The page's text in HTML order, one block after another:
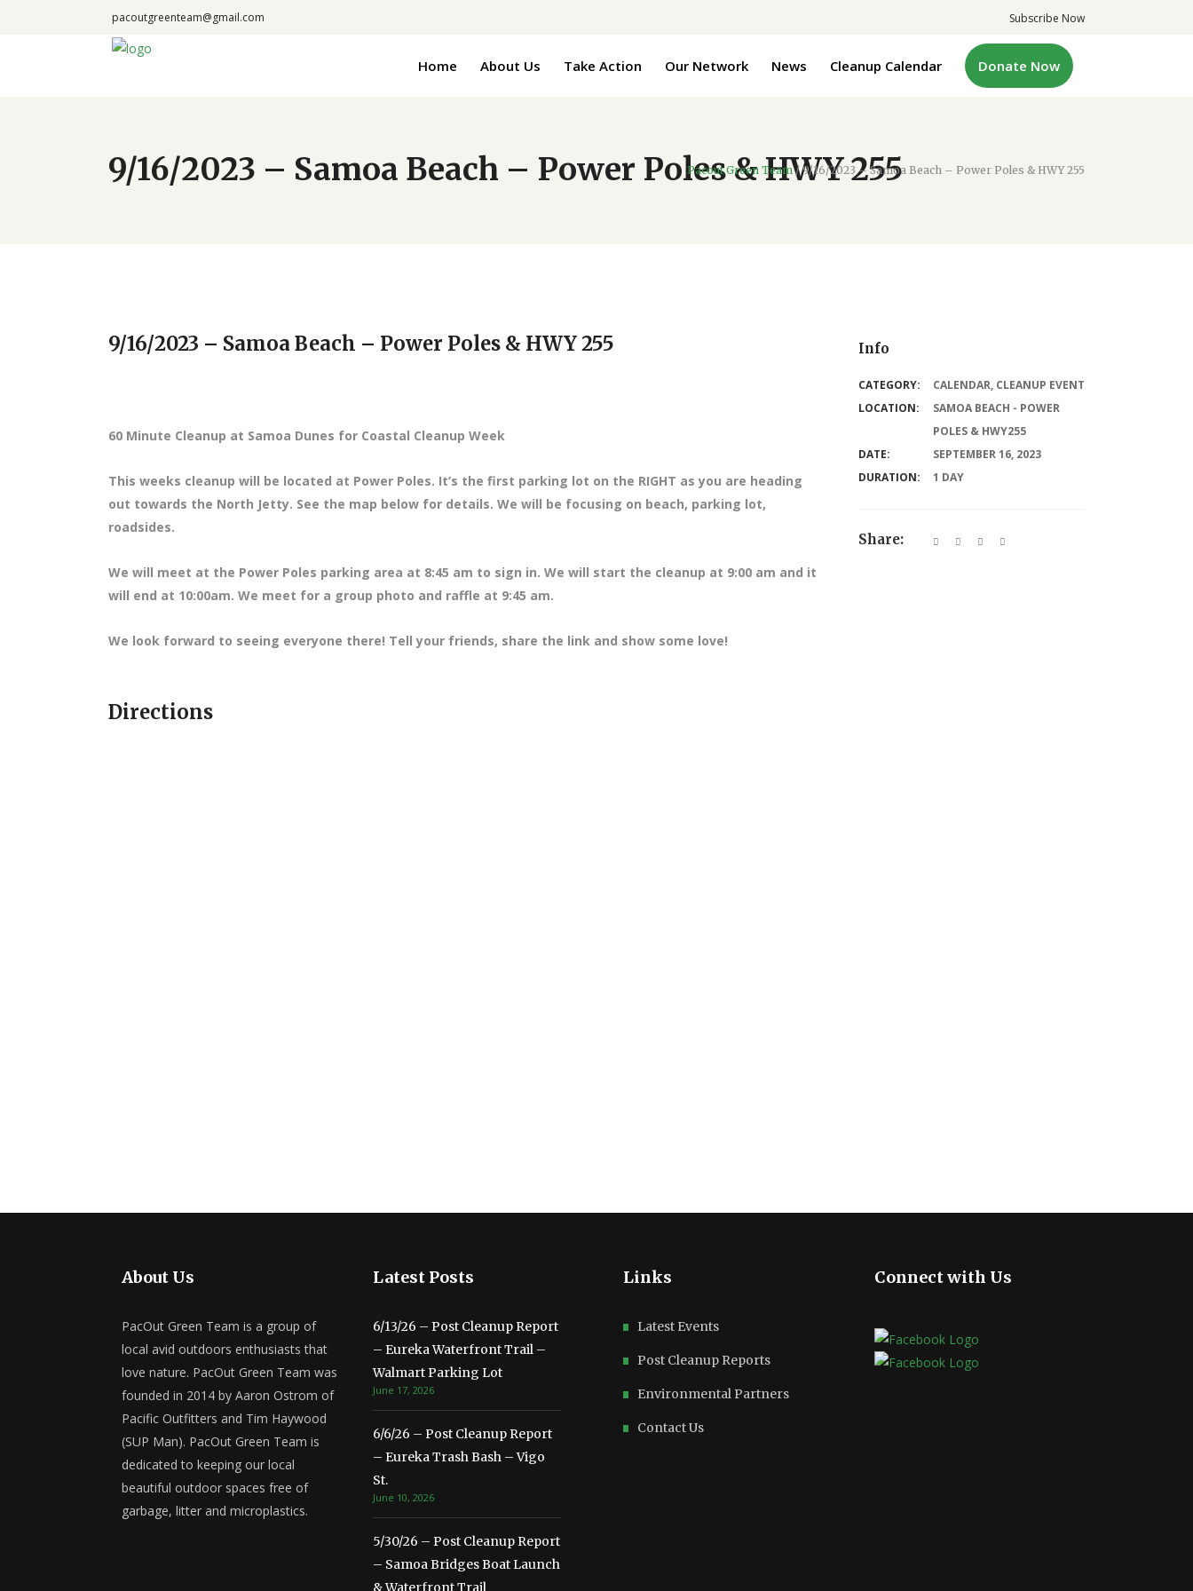
pacoutgreenteam@gmail.com Subscribe Now
Home About Us Take Action Our Network News Cleanup Calendar Donate Now
9/16/2023 – Samoa Beach – Power Poles & HWY 255
Pacout Green Team/9/16/2023 – Samoa Beach – Power Poles & HWY 255
9/16/2023 – Samoa Beach – Power Poles & HWY 255 Info
60 Minute Cleanup at Samoa Dunes for Coastal Cleanup Week
This weeks cleanup will be located at Power Poles. It’s the first parking lot on the RIGHT as you are heading
out towards the North Jetty. See the map below for details. We will be focusing on beach, parking lot,
roadsides.
We will meet at the Power Poles parking area at 8:45 am to sign in. We will start the cleanup at 9:00 am and it
will end at 10:00am. We meet for a group photo and raffle at 9:45 am.
We look forward to seeing everyone there! Tell your friends, share the link and show some love!
Directions
CATEGORY: CALENDAR, CLEANUP EVENT
LOCATION:
SAMOA BEACH - POWER
POLES & HWY255
DATE:
SEPTEMBER 16, 2023
DURATION:
1 DAY
Share:
About Us
PacOut Green Team is a group of
local avid outdoors enthusiasts that
love nature. PacOut Green Team was
founded in 2014 by Aaron Ostrom of
Pacific Outfitters and Tim Haywood
(SUP Man). PacOut Green Team is
dedicated to keeping our local
beautiful outdoor spaces free of
garbage, litter and microplastics.
Latest Posts
6/13/26 – Post Cleanup Report
– Eureka Waterfront Trail –
Walmart Parking Lot
June 17, 2026
6/6/26 – Post Cleanup Report
– Eureka Trash Bash – Vigo
St.
June 10, 2026
5/30/26 – Post Cleanup Report
– Samoa Bridges Boat Launch
& Waterfront Trail
Links
Latest Events
Post Cleanup Reports
Environmental Partners
Contact Us
Connect with Us